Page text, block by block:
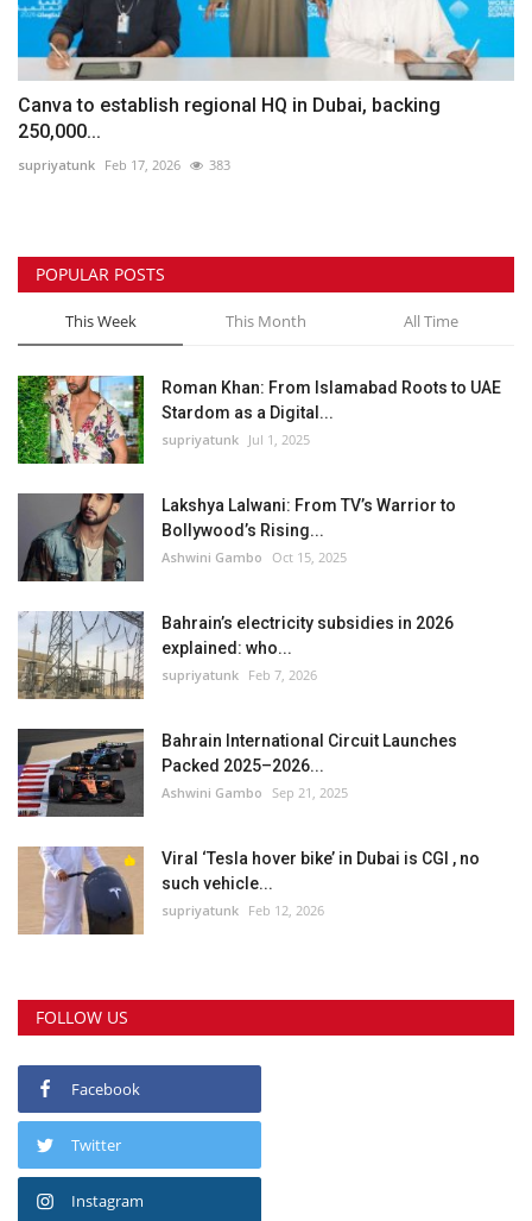
Canva to establish regional HQ in Dubai, backing
250,000...
supriyatunk Feb 17, 2026 383
POPULAR POSTS
This Week This Month All Time
Roman Khan: From Islamabad Roots to UAE
Stardom as a Digital...
supriyatunk Jul 1, 2025
Lakshya Lalwani: From TV’s Warrior to
Bollywood’s Rising...
Ashwini Gambo Oct 15, 2025
Bahrain’s electricity subsidies in 2026
explained: who...
supriyatunk Feb 7, 2026
Bahrain International Circuit Launches
Packed 2025–2026...
Ashwini Gambo Sep 21, 2025
Viral ‘Tesla hover bike’ in Dubai is CGI , no
such vehicle...
supriyatunk Feb 12, 2026
FOLLOW US
Facebook
Twitter
Instagram